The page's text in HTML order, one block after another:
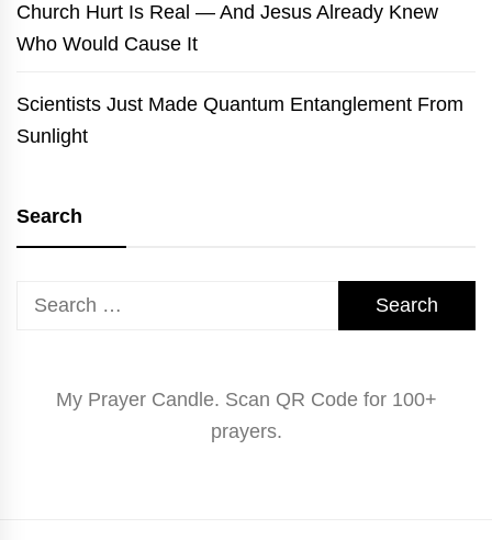
Church Hurt Is Real — And Jesus Already Knew
Who Would Cause It
Scientists Just Made Quantum Entanglement From
Sunlight
Search
Search
My Prayer Candle. Scan QR Code for 100+
prayers.